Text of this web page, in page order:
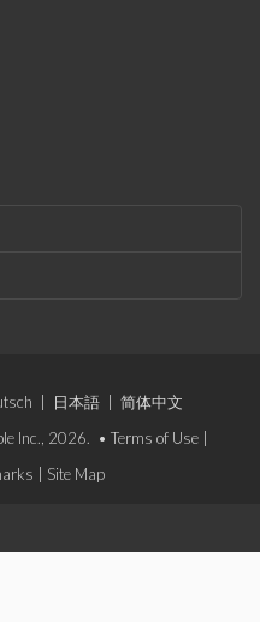
日本語
简体中文
Inc., 2026. • Terms of Use
Site Map